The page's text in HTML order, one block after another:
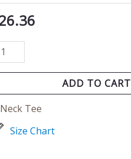
ADD TO CART
Tee
Size Chart